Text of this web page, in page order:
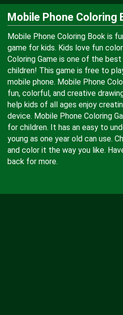
Mobile Phone Coloring
Mobile Phone Coloring Book is
game for kids. Kids love fun
Coloring Game is one of the
children! This game is free to
mobile phone. Mobile Phone
fun, colorful, and creative
help kids of all ages enjoy
device. Mobile Phone Coloring
for children. It has an easy to
young as one year old can use.
and color it the way you like.
back for more.